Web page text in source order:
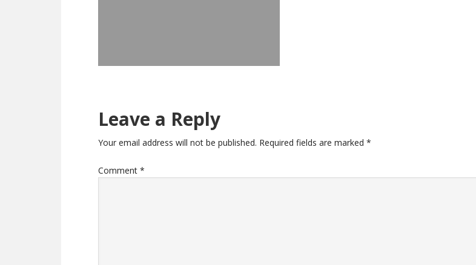
Leave a Reply
Your email address will not be published. Required fields are marked *
Comment *